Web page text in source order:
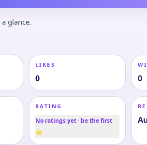
glance.
LIKES
0 0
RATING
No ratings yet · be the first
⭐